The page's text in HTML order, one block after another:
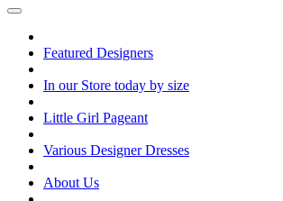
Featured Designers
In our Store today by size
Little Girl Pageant
Various Designer Dresses
About Us